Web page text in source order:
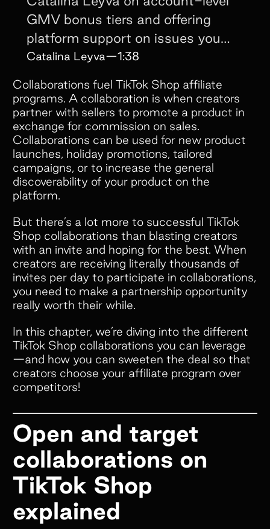
GMV bonus tiers and offering
platform support on issues you
didn't even cause.
Catalina Leyva—1:38
Collaborations fuel TikTok Shop affiliate
programs. A collaboration is when creators
partner with sellers to promote a product in
exchange for commission on sales.
Collaborations can be used for new product
launches, holiday promotions, tailored
campaigns, or to increase the general
discoverability of your product on the
platform.
But there’s a lot more to successful TikTok
Shop collaborations than blasting creators
with an invite and hoping for the best. When
creators are receiving literally thousands of
invites per day to participate in collaborations,
you need to make a partnership opportunity
really worth their while.
In this chapter, we’re diving into the different
TikTok Shop collaborations you can leverage
—and how you can sweeten the deal so that
creators choose your affiliate program over
competitors!
Open and target
collaborations on
TikTok Shop
explained